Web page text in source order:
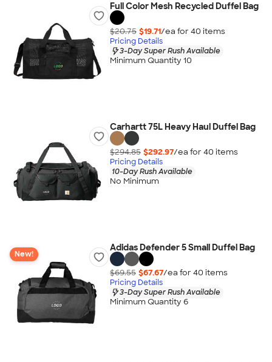
Full Color Mesh Recycled Duffel Bag
$20.75 $19.71/ea for 40 items
Pricing Details
3-Day Super Rush Available
Minimum Quantity 10
Carhartt 75L Heavy Haul Duffel Bag
$294.85 $292.97/ea for 40 items
Pricing Details
10-Day Rush Available
No Minimum
New!
Adidas Defender 5 Small Duffel Bag
$69.55 $67.67/ea for 40 items
Pricing Details
3-Day Super Rush Available
Minimum Quantity 6